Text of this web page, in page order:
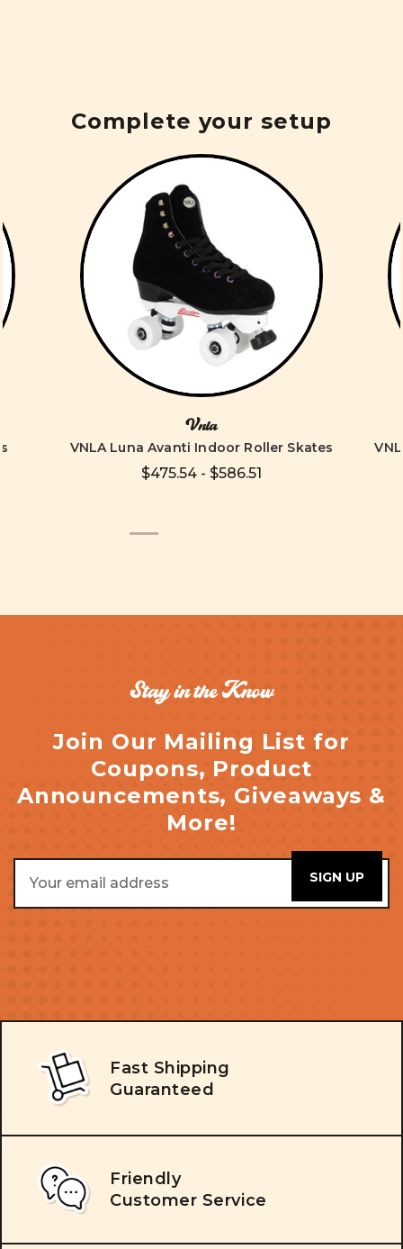
Complete your setup
Vnla
VNLA Luna Avanti Indoor Roller Skates
$475.54 - $586.51
Stay in the Know
Join Our Mailing List for
Coupons, Product
Announcements, Giveaways &
More!
Address
Fast Shipping
Guaranteed
Friendly
Customer Service